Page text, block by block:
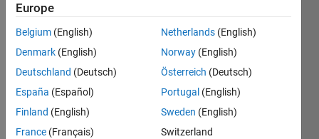
since
2021
18
Following:
Europe
Belgium (English)
Denmark (English)
Deutschland (Deutsch)
España (Español)
Finland (English)
France (Français)
Netherlands (English)
Norway (English)
Österreich (Deutsch)
Portugal (English)
Sweden (English)
Switzerland